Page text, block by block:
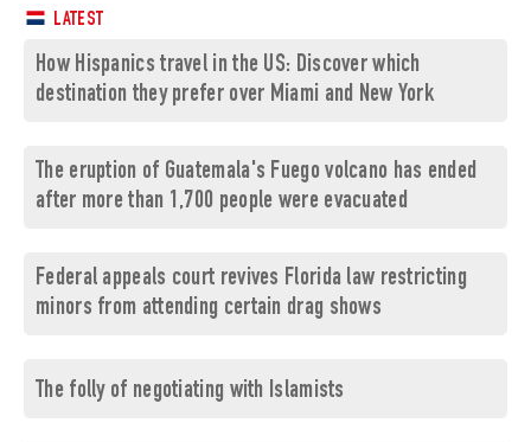
LATEST
How Hispanics travel in the US: Discover which
destination they prefer over Miami and New York
The eruption of Guatemala's Fuego volcano has ended
after more than 1,700 people were evacuated
Federal appeals court revives Florida law restricting
minors from attending certain drag shows
The folly of negotiating with Islamists